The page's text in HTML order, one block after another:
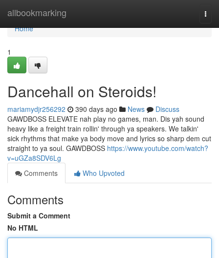
allbookmarking
Home
Home
1
Dancehall on Steroids!
mariamydjr256292 390 days ago News
Discuss
GAWDBOSS ELEVATE nah play no games, man. Dis yah sound
heavy like a freight train rollin' through ya speakers. We talkin'
sick rhythms that make ya body move and lyrics so sharp dem cut
straight to ya soul. GAWDBOSS https://www.youtube.com/watch?
v=uGZa8SDV6Lg
Comments
Who Upvoted
Comments
Submit a Comment
No HTML